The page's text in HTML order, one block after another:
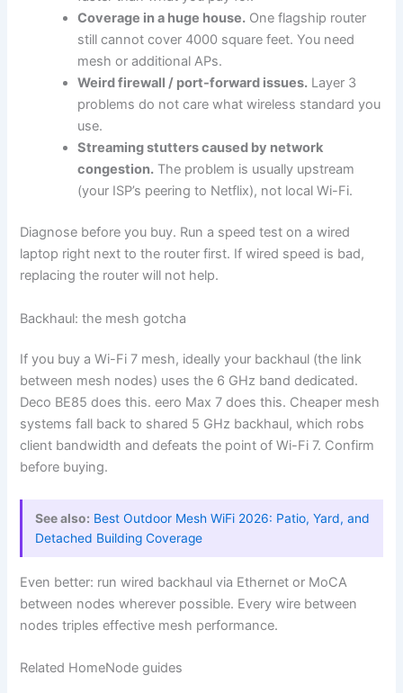
Coverage in a huge house. One flagship router
still cannot cover 4000 square feet. You need
mesh or additional APs.
Weird firewall / port-forward issues. Layer 3
problems do not care what wireless standard you
use.
Streaming stutters caused by network
congestion. The problem is usually upstream
(your ISP’s peering to Netflix), not local Wi-Fi.
Diagnose before you buy. Run a speed test on a wired
laptop right next to the router first. If wired speed is bad,
replacing the router will not help.
Backhaul: the mesh gotcha
If you buy a Wi-Fi 7 mesh, ideally your backhaul (the link
between mesh nodes) uses the 6 GHz band dedicated.
Deco BE85 does this. eero Max 7 does this. Cheaper mesh
systems fall back to shared 5 GHz backhaul, which robs
client bandwidth and defeats the point of Wi-Fi 7. Confirm
before buying.
See also: Best Outdoor Mesh WiFi 2026: Patio, Yard, and
Detached Building Coverage
Even better: run wired backhaul via Ethernet or MoCA
between nodes wherever possible. Every wire between
nodes triples effective mesh performance.
Related HomeNode guides